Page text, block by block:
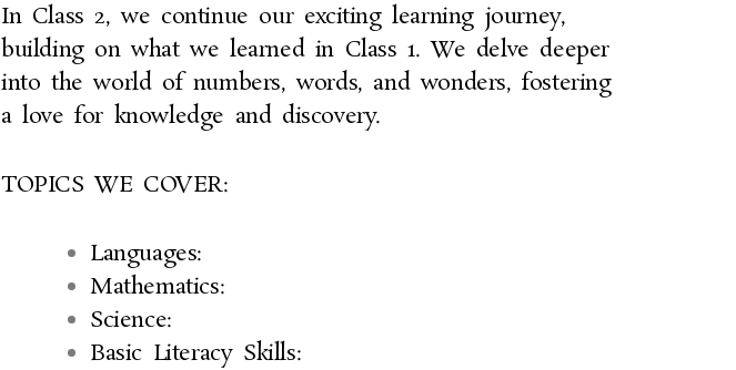
In Class 2, we continue our exciting learning journey,
building on what we learned in Class 1. We delve deeper
into the world of numbers, words, and wonders, fostering
a love for knowledge and discovery.
TOPICS WE COVER:
Languages:
Mathematics:
Science:
Basic Literacy Skills: